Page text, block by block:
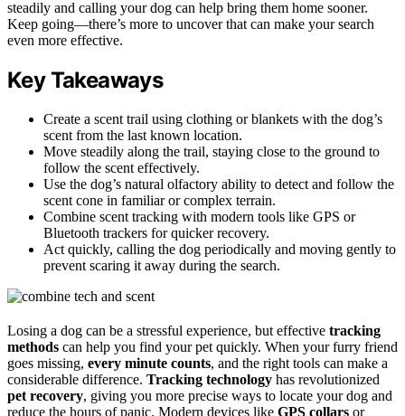
steadily and calling your dog can help bring them home sooner.
Keep going—there’s more to uncover that can make your search
even more effective.
Key Takeaways
Create a scent trail using clothing or blankets with the dog’s
scent from the last known location.
Move steadily along the trail, staying close to the ground to
follow the scent effectively.
Use the dog’s natural olfactory ability to detect and follow the
scent cone in familiar or complex terrain.
Combine scent tracking with modern tools like GPS or
Bluetooth trackers for quicker recovery.
Act quickly, calling the dog periodically and moving gently to
prevent scaring it away during the search.
Losing a dog can be a stressful experience, but effective tracking
methods can help you find your pet quickly. When your furry friend
goes missing, every minute counts, and the right tools can make a
considerable difference. Tracking technology has revolutionized
pet recovery, giving you more precise ways to locate your dog and
reduce the hours of panic. Modern devices like GPS collars or